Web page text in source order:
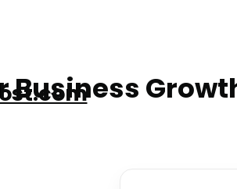
Business